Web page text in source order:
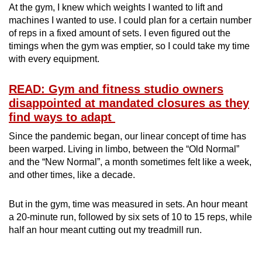
At the gym, I knew which weights I wanted to lift and
machines I wanted to use. I could plan for a certain number
of reps in a fixed amount of sets. I even figured out the
timings when the gym was emptier, so I could take my time
with every equipment.
READ: Gym and fitness studio owners
disappointed at mandated closures as they
find ways to adapt
Since the pandemic began, our linear concept of time has
been warped. Living in limbo, between the “Old Normal”
and the “New Normal”, a month sometimes felt like a week,
and other times, like a decade.
But in the gym, time was measured in sets. An hour meant
a 20-minute run, followed by six sets of 10 to 15 reps, while
half an hour meant cutting out my treadmill run.